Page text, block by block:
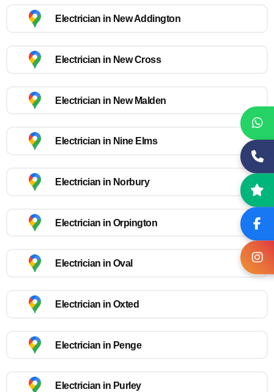
Electrician in New Addington
Electrician in New Cross
Electrician in New Malden
Electrician in Nine Elms
Electrician in Norbury
Electrician in Orpington
Electrician in Oval
Electrician in Oxted
Electrician in Penge
Electrician in Purley